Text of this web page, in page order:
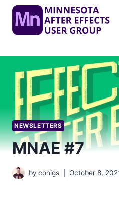
Skip
content
NEWSLETTERS
MNAE #7
by conigs October 8,